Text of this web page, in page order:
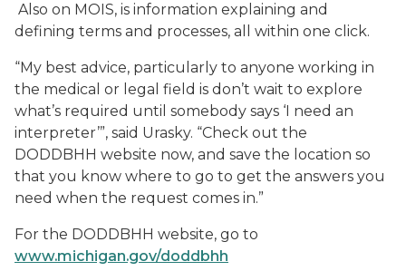
Also on MOIS, is information explaining and
defining terms and processes, all within one click.
“My best advice, particularly to anyone working in
the medical or legal field is don’t wait to explore
what’s required until somebody says ‘I need an
interpreter’”, said Urasky. “Check out the
DODDBHH website now, and save the location so
that you know where to go to get the answers you
need when the request comes in.”
For the DODDBHH website, go to
www.michigan.gov/doddbhh